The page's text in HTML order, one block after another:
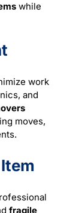
while
work
and
moves,
fragile